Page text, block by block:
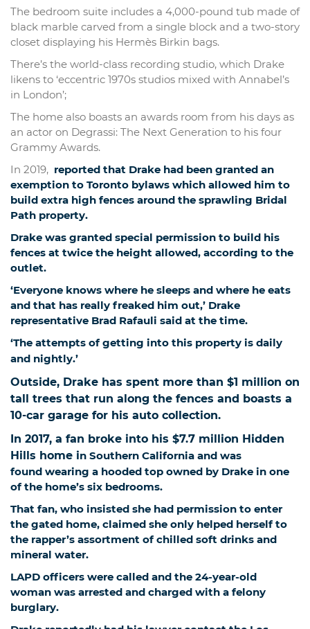
The bedroom suite includes a 4,000-pound tub made of
black marble carved from a single block and a two-story
closet displaying his Hermès Birkin bags.
There’s the world-class recording studio, which Drake
likens to ‘eccentric 1970s studios mixed with Annabel’s
in London’;
The home also boasts an awards room from his days as
an actor on Degrassi: The Next Generation to his four
Grammy Awards.
In 2019, reported that Drake had been granted an
exemption to Toronto bylaws which allowed him to
build extra high fences around the sprawling Bridal
Path property.
Drake was granted special permission to build his
fences at twice the height allowed, according to the
outlet.
‘Everyone knows where he sleeps and where he eats
and that has really freaked him out,’ Drake
representative Brad Rafauli said at the time.
‘The attempts of getting into this property is daily
and nightly.’
Outside, Drake has spent more than $1 million on
tall trees that run along the fences and boasts a
10-car garage for his auto collection.
In 2017, a fan broke into his $7.7 million Hidden
Hills home in Southern California and was
found wearing a hooded top owned by Drake in one
of the home’s six bedrooms.
That fan, who insisted she had permission to enter
the gated home, claimed she only helped herself to
the rapper’s assortment of chilled soft drinks and
mineral water.
LAPD officers were called and the 24-year-old
woman was arrested and charged with a felony
burglary.